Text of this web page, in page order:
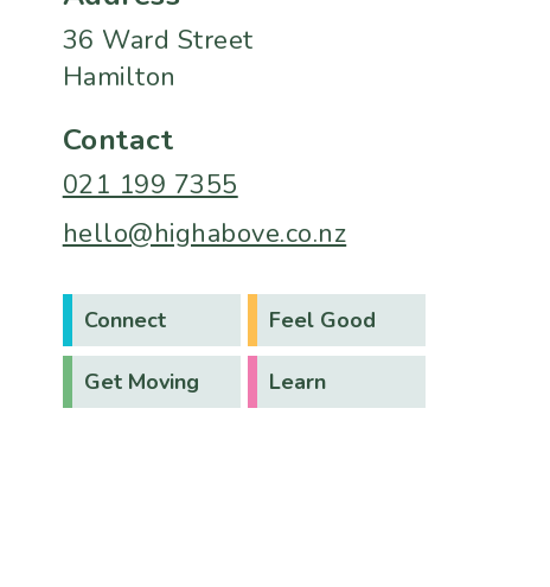
36 Ward Street
Hamilton
Contact
021 199 7355
hello@highabove.co.nz
Connect Feel Good
Get Moving Learn